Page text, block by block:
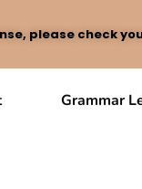
please check
Grammar